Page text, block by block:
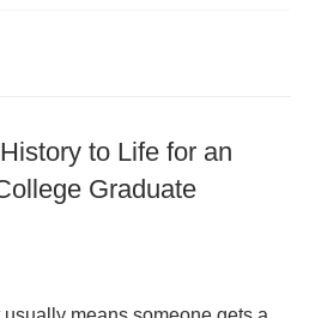
to Life for an
Graduate